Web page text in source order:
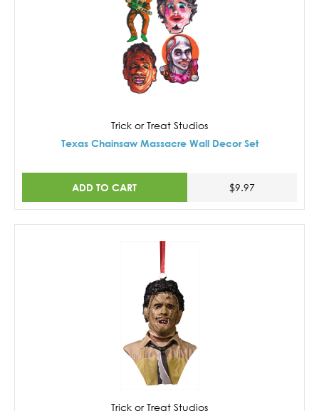
Trick or Treat Studios
Texas Chainsaw Massacre Wall Decor Set
ADD TO CART $9.97
Trick or Treat Studios